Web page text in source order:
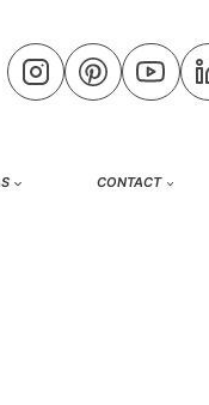
CONTACT